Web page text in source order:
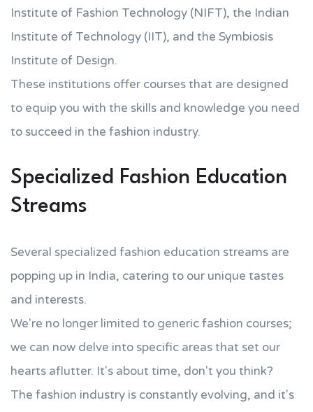
Institute of Fashion Technology (NIFT), the Indian
Institute of Technology (IIT), and the Symbiosis
Institute of Design.
These institutions offer courses that are designed
to equip you with the skills and knowledge you need
to succeed in the fashion industry.
Specialized Fashion Education
Streams
Several specialized fashion education streams are
popping up in India, catering to our unique tastes
and interests.
We're no longer limited to generic fashion courses;
we can now delve into specific areas that set our
hearts aflutter. It's about time, don't you think?
The fashion industry is constantly evolving, and it's